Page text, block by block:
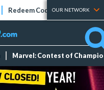
Redeem Codes Tier Lists
OUR NETWORK
Marvel: Contest of